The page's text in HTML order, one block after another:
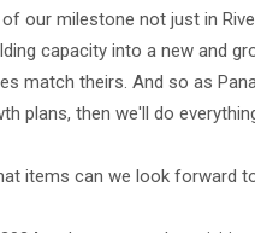
our milestone not just in
capacity into a new and
match theirs. And so as
plans, then we'll do
items can we look forward